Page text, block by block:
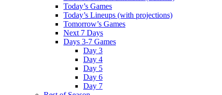
Today’s Games
Today’s Lineups (with projections)
Tomorrow’s Games
Next 7 Days
Days 3-7 Games
Day 3
Day 4
Day 5
Day 6
Day 7